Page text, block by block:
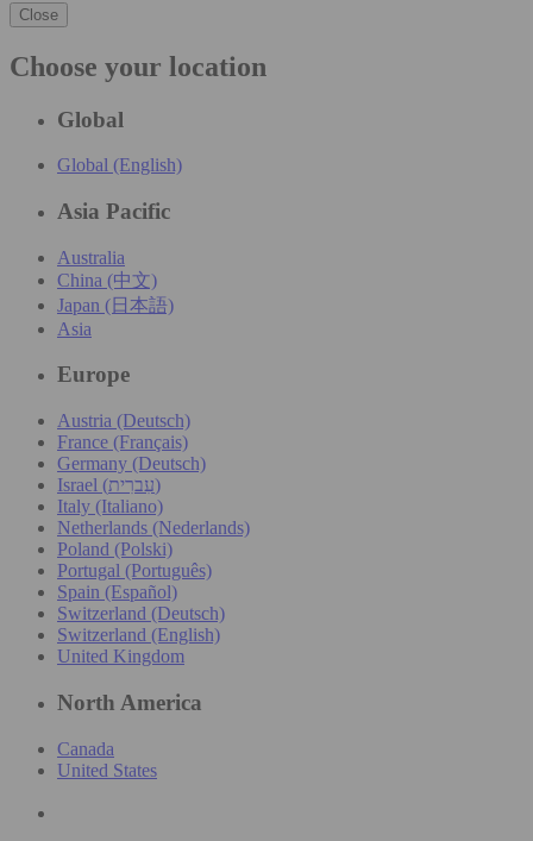
Close
Choose your location
Global
Global (English)
Asia Pacific
Australia
China (中文)
Japan (日本語)
Asia
Europe
Austria (Deutsch)
France (Français)
Germany (Deutsch)
Israel (עִברִית)
Italy (Italiano)
Netherlands (Nederlands)
Poland (Polski)
Portugal (Português)
Spain (Español)
Switzerland (Deutsch)
Switzerland (English)
United Kingdom
North America
Canada
United States